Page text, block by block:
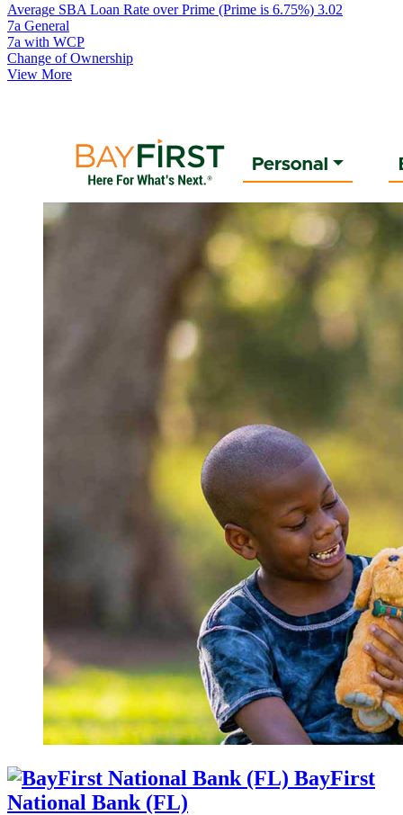
Average SBA Loan Rate over Prime (Prime is 6.75%) 3.02
7a General
7a with WCP
Change of Ownership
View More
BayFirst
National Bank (FL)